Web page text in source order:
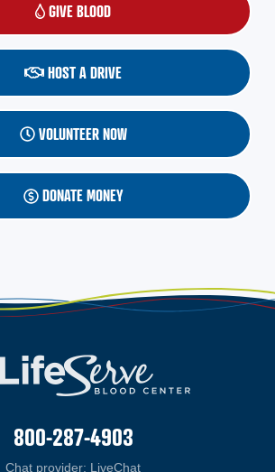
GIVE BLOOD (OPENS IN A NEW WINDOW)
HOST A DRIVE
VOLUNTEER NOW
DONATE MONEY
800-287-4903
Chat provider: LiveChat